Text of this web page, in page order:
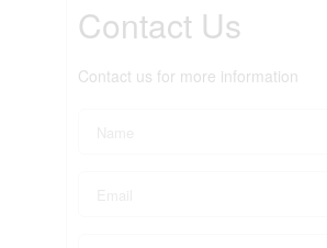
Contact Us
Contact us for more information